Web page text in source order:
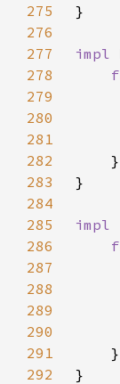
275
276
277
impl
278
279
280
281
282
283
284
285
impl
286
287
288
289
290
291
292